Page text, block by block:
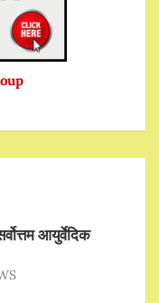
आयुर्वेदिक